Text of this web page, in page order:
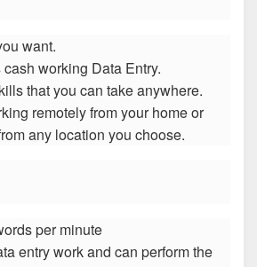
want.
working Data Entry.
that you can take anywhere.
remotely from your home or
any location you choose.
per minute
entry work and can perform the